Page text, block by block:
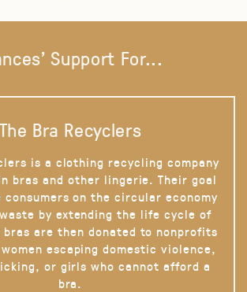
Support For...
The Bra Recyclers
is a clothing recycling company
bras and other lingerie. Their goal
on the circular economy
by extending the life cycle of
bras are then donated to nonprofits
escaping domestic violence,
or girls who cannot afford a
bra.